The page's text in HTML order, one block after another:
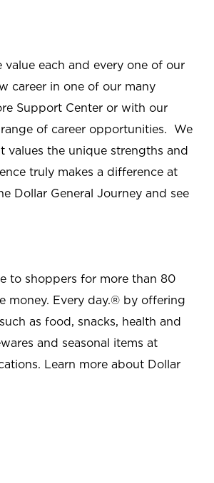
value each and every one of our
career in one of our many
Support Center or with our
of career opportunities. We
values the unique strengths and
truly makes a difference at
Dollar General Journey and see
to shoppers for more than 80
money. Every day.® by offering
as food, snacks, health and
and seasonal items at
Learn more about Dollar